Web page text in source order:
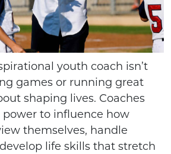
youth coach isn’t
games or running great
shaping lives. Coaches
power to influence how
themselves, handle
life skills that stretch